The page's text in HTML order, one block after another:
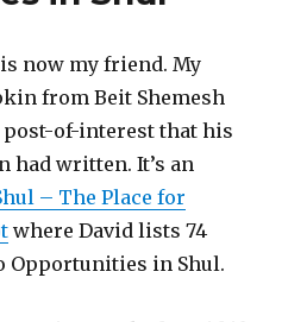
now my friend. My
from Beit Shemesh
post-of-interest that his
had written. It’s an
– The Place for
where David lists 74
Opportunities in Shul.